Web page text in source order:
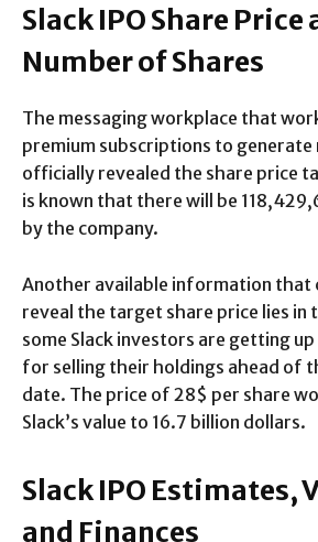
Slack IPO Share Price
Number of Shares
The messaging workplace that
premium subscriptions to generate
officially revealed the share price
is known that there will be
by the company.
Another available information that
reveal the target share price lies in
some Slack investors are getting
for selling their holdings ahead of
date. The price of 28$ per share
Slack’s value to 16.7 billion dollars.
Slack IPO Estimates,
and Finances